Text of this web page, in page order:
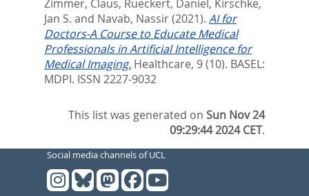
Zimmer, Claus, Rueckert, Daniel, Kirschke,
Jan S. and Navab, Nassir(2021). AI for
Doctors-A Course to Educate Medical
Professionals in Artificial Intelligence for
Medical Imaging. Healthcare, 9 (10). BASEL:
MDPI. ISSN 2227-9032
This list was generated onSun Nov 24
09:29:44 2024 CET.
Social media channels of UCL